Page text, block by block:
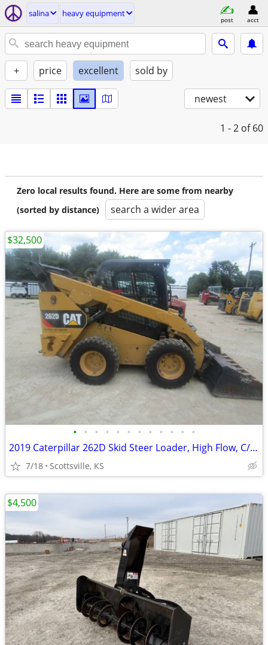
salina heavy equipment
post acct
+ price excellent sold by
newest
1 - 2 of 60
Zero local results found. Here are some from nearby
(sorted by distance)
search a wider area
• • • • • • • • • • • •
2019 Caterpillar 262D Skid Steer Loader, High Flow, C/H/A, 2-Speed
7/18 Scottsville, KS
$32,500
$4,500